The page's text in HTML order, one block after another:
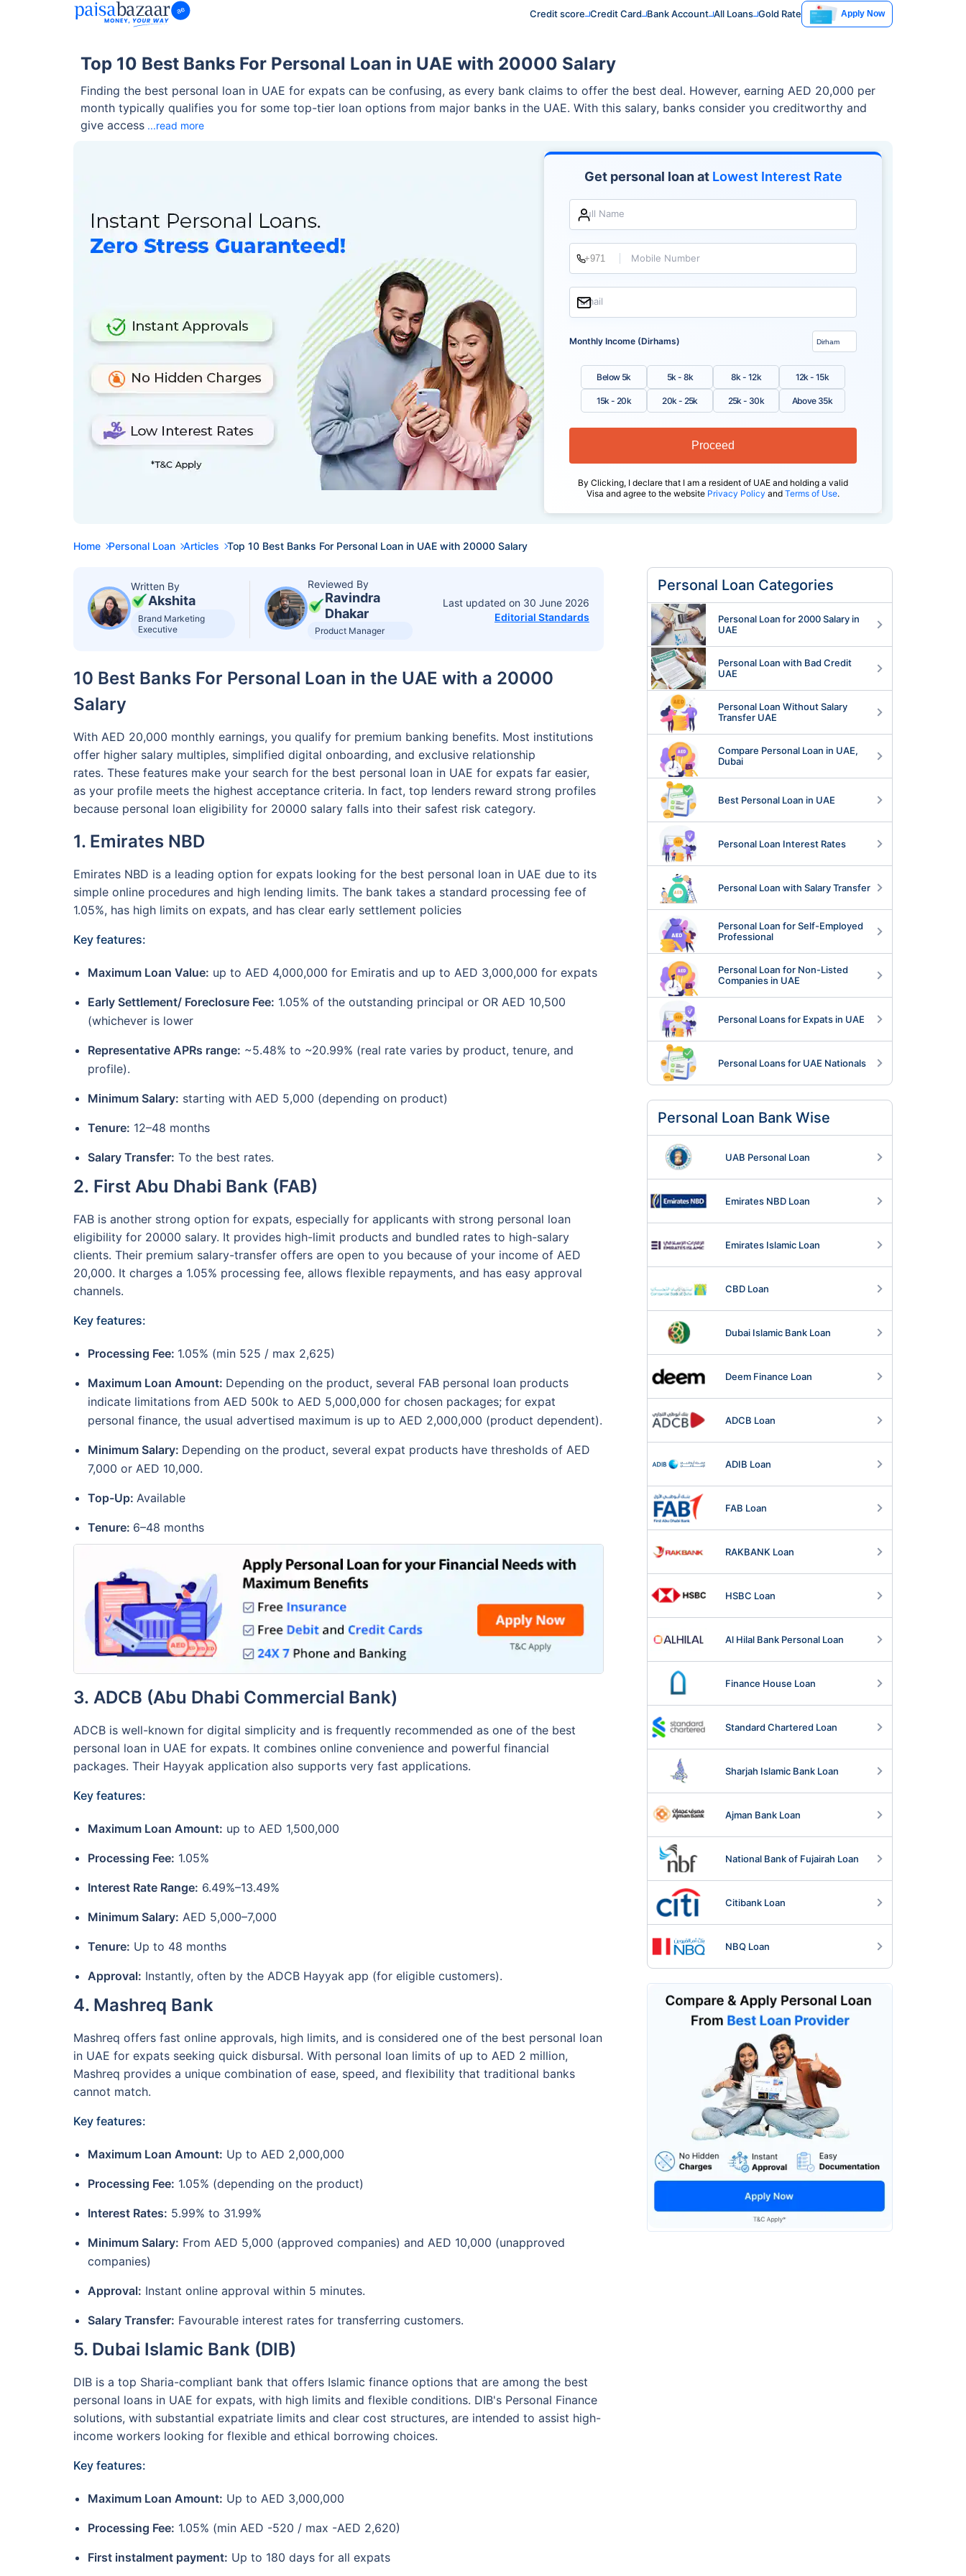
Credit score Credit Card Bank Account All Loans Gold Rate Apply Now
Top 10 Best Banks For Personal Loan in UAE with 20000 Salary
Finding the best personal loan in UAE for expats can be confusing, as every bank claims to offer the best deal. However, earning AED 20,000 per
month typically qualifies you for some top-tier loan options from major banks in the UAE. With this salary, banks consider you creditworthy and
give access ...read more
Get personal loan atLowest Interest Rate
Full Name
Mobile Number
Email
Monthly Income (Dirhams)
Below 5k 5k - 8k 8k - 12k 12k - 15k
15k - 20k 20k - 25k 25k - 30k Above 35k
By Clicking, I declare that I am a resident of UAE and holding a valid
Visa and agree to the website Privacy Policy and Terms of Use.
Proceed
Home Personal Loan Articles Top 10 Best Banks For Personal Loan in UAE with 20000 Salary
Written By
Akshita
Brand Marketing
Executive
Reviewed By
Ravindra
Dhakar
Product Manager
Last updated on 30 June 2026
Editorial Standards
10 Best Banks For Personal Loan in the UAE with a 20000
Salary
With AED 20,000 monthly earnings, you qualify for premium banking benefits. Most institutions
offer higher salary multiples, simplified digital onboarding, and exclusive relationship
rates. These features make your search for the best personal loan in UAE for expats far easier,
as your profile meets the highest acceptance criteria. In fact, top lenders reward strong profiles
because personal loan eligibility for 20000 salary falls into their safest risk category.
1. Emirates NBD
Emirates NBD is a leading option for expats looking for the best personal loan in UAE due to its
simple online procedures and high lending limits. The bank takes a standard processing fee of
1.05%, has high limits on expats, and has clear early settlement policies
Key features:
Maximum Loan Value: up to AED 4,000,000 for Emiratis and up to AED 3,000,000 for expats
Early Settlement/ Foreclosure Fee: 1.05% of the outstanding principal or OR AED 10,500
(whichever is lower
Representative APRs range: ~5.48% to ~20.99% (real rate varies by product, tenure, and
profile).
Minimum Salary: starting with AED 5,000 (depending on product)
Tenure: 12–48 months
Salary Transfer: To the best rates.
2. First Abu Dhabi Bank (FAB)
FAB is another strong option for expats, especially for applicants with strong personal loan
eligibility for 20000 salary. It provides high-limit products and bundled rates to high-salary
clients. Their premium salary-transfer offers are open to you because of your income of AED
20,000. It charges a 1.05% processing fee, allows flexible repayments, and has easy approval
channels.
Key features:
Processing Fee: 1.05% (min 525 / max 2,625)
Maximum Loan Amount: Depending on the product, several FAB personal loan products
indicate limitations from AED 500k to AED 5,000,000 for chosen packages; for expat
personal finance, the usual advertised maximum is up to AED 2,000,000 (product dependent).
Minimum Salary: Depending on the product, several expat products have thresholds of AED
7,000 or AED 10,000.
Top-Up: Available
Tenure: 6–48 months
3. ADCB (Abu Dhabi Commercial Bank)
ADCB is well-known for digital simplicity and is frequently recommended as one of the best
personal loan in UAE for expats. It combines online convenience and powerful financial
packages. Their Hayyak application also supports very fast applications.
Key features:
Maximum Loan Amount: up to AED 1,500,000
Processing Fee: 1.05%
Interest Rate Range: 6.49%–13.49%
Minimum Salary: AED 5,000–7,000
Tenure: Up to 48 months
Approval: Instantly, often by the ADCB Hayyak app (for eligible customers).
4. Mashreq Bank
Mashreq offers fast online approvals, high limits, and is considered one of the best personal loan
in UAE for expats seeking quick disbursal. With personal loan limits of up to AED 2 million,
Mashreq provides a unique combination of ease, speed, and flexibility that traditional banks
cannot match.
Key features:
Maximum Loan Amount: Up to AED 2,000,000
Processing Fee: 1.05% (depending on the product)
Interest Rates: 5.99% to 31.99%
Minimum Salary: From AED 5,000 (approved companies) and AED 10,000 (unapproved
companies)
Approval: Instant online approval within 5 minutes.
Salary Transfer: Favourable interest rates for transferring customers.
5. Dubai Islamic Bank (DIB)
DIB is a top Sharia-compliant bank that offers Islamic finance options that are among the best
personal loans in UAE for expats, with high limits and flexible conditions. DIB's Personal Finance
solutions, with substantial expatriate limits and clear cost structures, are intended to assist high-
income workers looking for flexible and ethical borrowing choices.
Key features:
Maximum Loan Amount: Up to AED 3,000,000
Processing Fee: 1.05% (min AED -520 / max -AED 2,620)
First instalment payment: Up to 180 days for all expats
Personal Loan Categories
Personal Loan for 2000 Salary in
UAE
Personal Loan with Bad Credit
UAE
Personal Loan Without Salary
Transfer UAE
Compare Personal Loan in UAE,
Dubai
Best Personal Loan in UAE
Personal Loan Interest Rates
Personal Loan with Salary Transfer
Personal Loan for Self-Employed
Professional
Personal Loan for Non-Listed
Companies in UAE
Personal Loans for Expats in UAE
Personal Loans for UAE Nationals
Personal Loan Bank Wise
UAB Personal Loan
Emirates NBD Loan
Emirates Islamic Loan
CBD Loan
Dubai Islamic Bank Loan
Deem Finance Loan
ADCB Loan
ADIB Loan
FAB Loan
RAKBANK Loan
HSBC Loan
Al Hilal Bank Personal Loan
Finance House Loan
Standard Chartered Loan
Sharjah Islamic Bank Loan
Ajman Bank Loan
National Bank of Fujairah Loan
Citibank Loan
NBQ Loan